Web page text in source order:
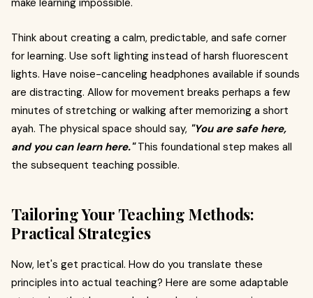
make learning impossible.
Think about creating a calm, predictable, and safe corner
for learning. Use soft lighting instead of harsh fluorescent
lights. Have noise-canceling headphones available if sounds
are distracting. Allow for movement breaks perhaps a few
minutes of stretching or walking after memorizing a short
ayah. The physical space should say, "You are safe here,
and you can learn here."This foundational step makes all
the subsequent teaching possible.
Tailoring Your Teaching Methods:
Practical Strategies
Now, let's get practical. How do you translate these
principles into actual teaching? Here are some adaptable